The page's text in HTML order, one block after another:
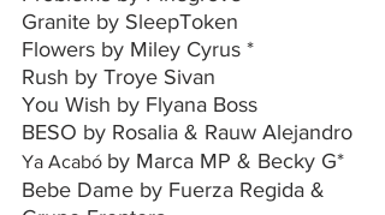
Granite by SleepToken
Flowers by Miley Cyrus *
Rush by Troye Sivan
You Wish by Flyana Boss
BESO by Rosalia & Rauw Alejandro
Ya Acabó by Marca MP & Becky G*
Bebe Dame by Fuerza Regida &